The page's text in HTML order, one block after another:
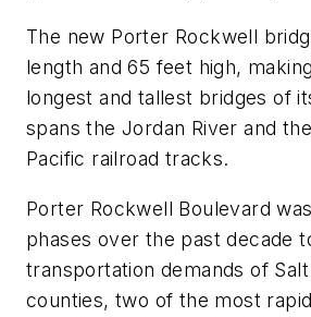
The new Porter Rockwell
length and 65 feet high,
longest and tallest bridges of
spans the Jordan River and
Pacific railroad tracks.
Porter Rockwell Boulevard
phases over the past decade
transportation demands of
counties, two of the most